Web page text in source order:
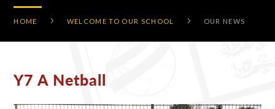
HOME WELCOME TO OUR SCHOOL OUR NEWS
Y7 A Netball